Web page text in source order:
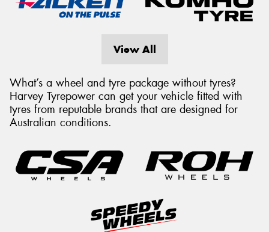
View All
What’s a wheel and tyre package without tyres?
Harvey Tyrepower can get your vehicle fitted with
tyres from reputable brands that are designed for
Australian conditions.